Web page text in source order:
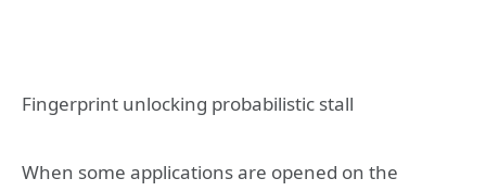
Fingerprint unlocking probabilistic stall
When some applications are opened on the